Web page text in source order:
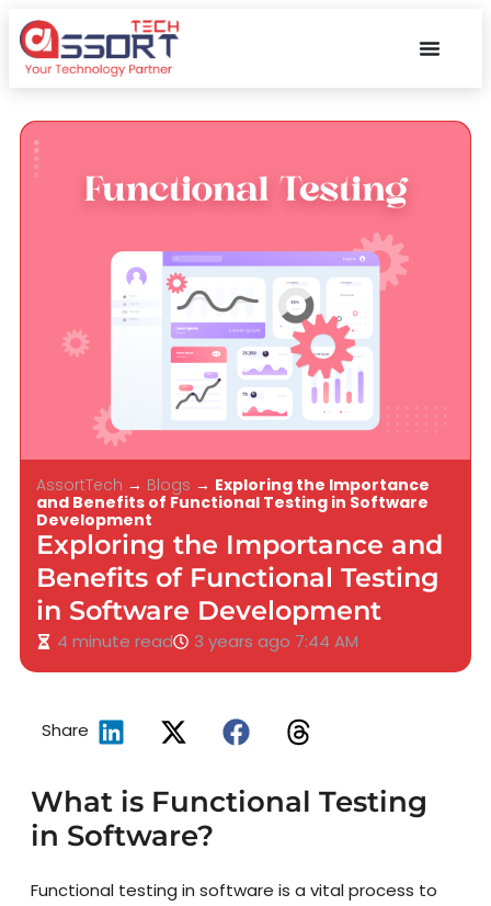
AssortTech → Blogs → Exploring the Importance
and Benefits of Functional Testing in Software
Development
Exploring the Importance and
Benefits of Functional Testing
in Software Development
4 minute read 3 years ago 7:44 AM
Share
What is Functional Testing
in Software?
Functional testing in software is a vital process to